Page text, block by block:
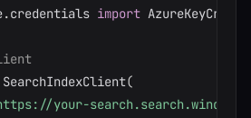
.credentials import
SearchIndexClient(
your-